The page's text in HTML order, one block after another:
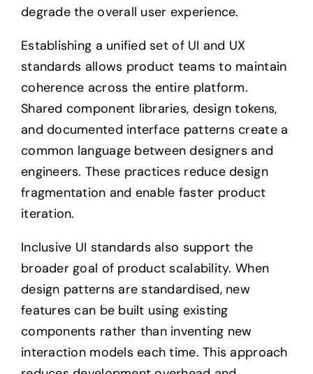
degrade the overall user experience.
Establishing a unified set of UI and UX
standards allows product teams to maintain
coherence across the entire platform.
Shared component libraries, design tokens,
and documented interface patterns create a
common language between designers and
engineers. These practices reduce design
fragmentation and enable faster product
iteration.
Inclusive UI standards also support the
broader goal of product scalability. When
design patterns are standardised, new
features can be built using existing
components rather than inventing new
interaction models each time. This approach